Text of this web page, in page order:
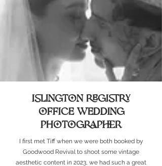
Islington registry
office wedding
photographer
I first met Tiff when we were both booked by
Goodwood Revival to shoot some vintage
aesthetic content in 2023, we had such a great